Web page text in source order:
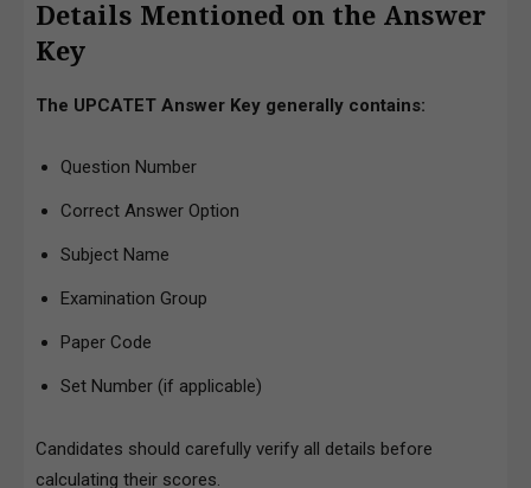
Details Mentioned on the Answer
Key
The UPCATET Answer Key generally contains:
Question Number
Correct Answer Option
Subject Name
Examination Group
Paper Code
Set Number (if applicable)
Candidates should carefully verify all details before
calculating their scores.